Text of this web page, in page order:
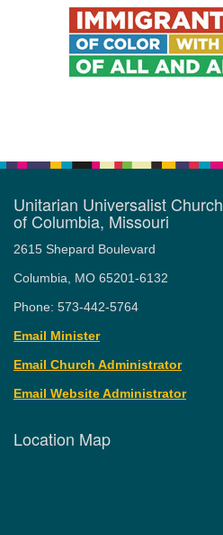
Unitarian Universalist Church
of Columbia, Missouri
2615 Shepard Boulevard
Columbia, MO 65201-6132
Phone: 573-442-5764
Email Minister
Email Church Administrator
Email Website Administrator
Location Map